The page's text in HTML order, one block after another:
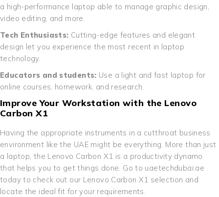
a high-performance laptop able to manage graphic design,
video editing, and more.
Tech Enthusiasts: Cutting-edge features and elegant
design let you experience the most recent in laptop
technology.
Educators and students: Use a light and fast laptop for
online courses, homework, and research.
Improve Your Workstation with the Lenovo
Carbon X1
Having the appropriate instruments in a cutthroat business
environment like the UAE might be everything. More than just
a laptop, the Lenovo Carbon X1 is a productivity dynamo
that helps you to get things done. Go to uaetechdubai.ae
today to check out our Lenovo Carbon X1 selection and
locate the ideal fit for your requirements.